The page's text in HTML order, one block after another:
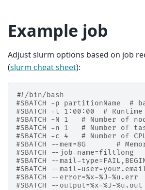
Example job
Adjust slurm options based on job
(slurm cheat sheet):
#!/bin/bash
#SBATCH -p partitionName
#SBATCH -t 1:00:00  #
#SBATCH -N 1   # Number of
#SBATCH -n 1   # Number of
#SBATCH -c 4   # Number of
#SBATCH --mem=8G       #
#SBATCH --job-name=filtlong
#SBATCH --mail-
#SBATCH --mail-
#SBATCH --error=%x-%J-
#SBATCH --output=%x-%J-